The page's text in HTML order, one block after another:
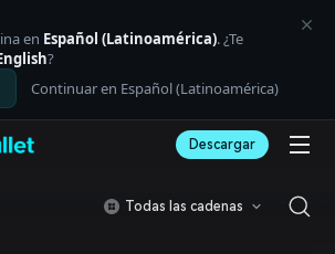
en Español (Latinoamérica). ¿Te
?
Continuar en Español (Latinoamérica)
Descargar
Todas las cadenas